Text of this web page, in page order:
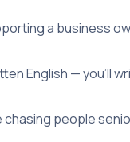
a business
English — you'll
people